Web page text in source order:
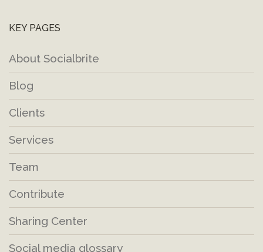
KEY PAGES
About Socialbrite
Blog
Clients
Services
Team
Contribute
Sharing Center
Social media glossary